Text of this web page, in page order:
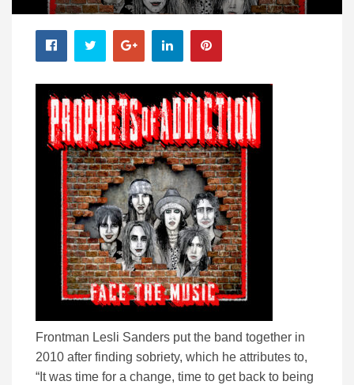
Frontman Lesli Sanders put the band together in
2010 after finding sobriety, which he attributes to,
“It was time for a change, time to get back to being